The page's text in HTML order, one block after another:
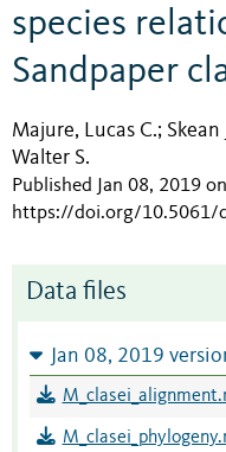
species
Sandpaper
Majure, Lucas C.; Skean
Walter S.
Published Jan 08, 2019
https://doi.org/10.5061/
Data files
Jan 08, 2019